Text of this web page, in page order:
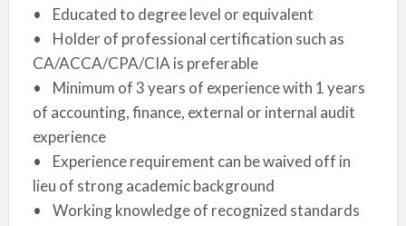
• Educated to degree level or equivalent
• Holder of professional certification such as
CA/ACCA/CPA/CIA is preferable
• Minimum of 3 years of experience with 1 years
of accounting, finance, external or internal audit
experience
• Experience requirement can be waived off in
lieu of strong academic background
• Working knowledge of recognized standards